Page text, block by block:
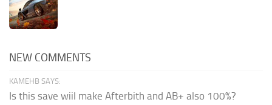
NEW COMMENTS
KAMEHB SAYS:
Is this save wiil make Afterbith and AB+ also 100%?